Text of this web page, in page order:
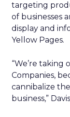
targeting
of businesses
display and
Yellow Pages.
“We’re taking
Companies,
cannibalize
business,”